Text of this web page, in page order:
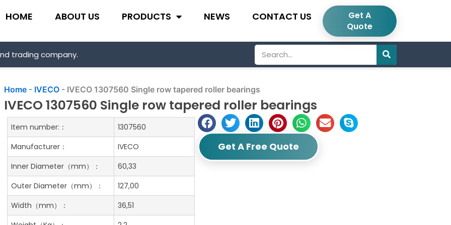
HOME ABOUT US PRODUCTS NEWS CONTACT US
Get A
Quote
trading company.
Search
Home - IVECO - IVECO 1307560 Single row tapered roller bearings
IVECO 1307560 Single row tapered roller bearings
Get A Free Quote
Item number:：
1307560
Manufacturer：
IVECO
Inner Diameter（mm）：
60,33
Outer Diameter（mm）：
127,00
Width（mm）：
36,51